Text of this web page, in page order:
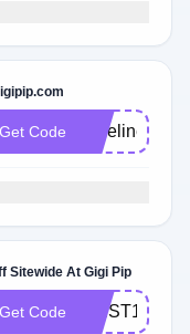
Get Code yoseline15
Sitewide At Gigi Pip
Get Code FIRST15